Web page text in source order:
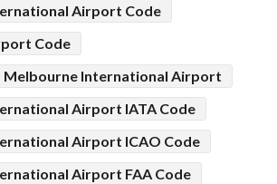
Airport Code
Code
International Airport
Airport IATA Code
Airport ICAO Code
Airport FAA Code